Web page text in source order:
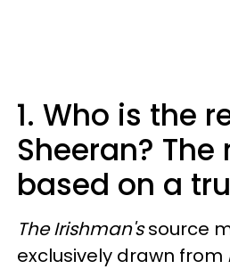
1. Who is the
Sheeran?
based on a
The Irishman'ssource
exclusively drawn from